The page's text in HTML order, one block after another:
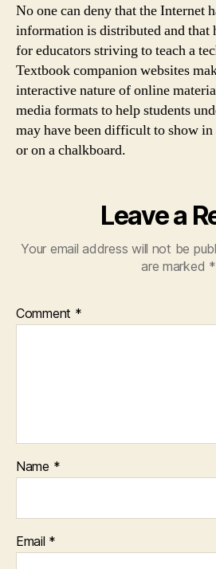
No one can deny that the Internet
information is distributed and that
for educators striving to teach a
Textbook companion websites
interactive nature of online
media formats to help students
may have been difficult to show
or on a chalkboard.
Leave a
Your email address will not be
are marked *
Comment *
Name *
Email *